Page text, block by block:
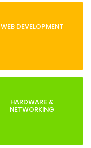
WEB DEVELOPMENT
HARDWARE &
NETWORKING